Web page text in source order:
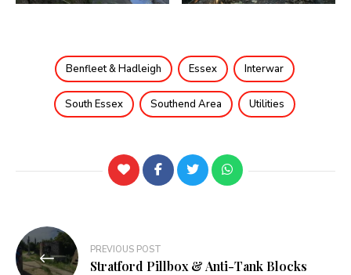
Benfleet & Hadleigh Essex Interwar
South Essex Southend Area Utilities
PREVIOUS POST
Stratford Pillbox & Anti-Tank Blocks